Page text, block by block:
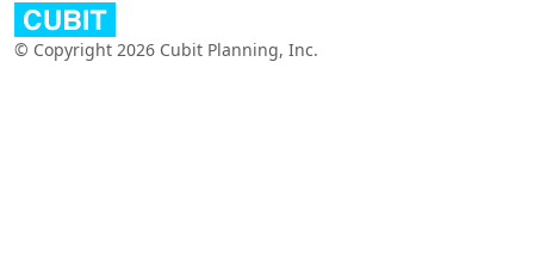
© Copyright 2026 Cubit Planning, Inc.